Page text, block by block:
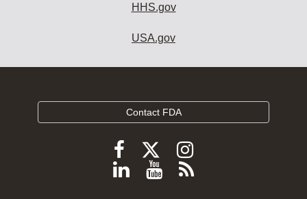
HHS.gov
USA.gov
Contact FDA
Follow
FDA
Follow
FDA
Follow
FDA
Follow
ViewSubscribe